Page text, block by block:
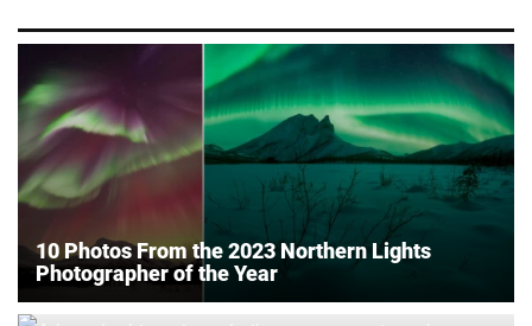
10 Photos From the 2023 Northern Lights
Photographer of the Year